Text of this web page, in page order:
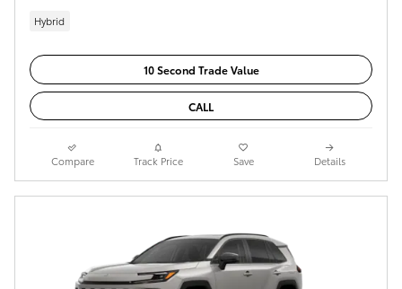
Hybrid
10 Second Trade Value
CALL
Compare Track Price Save Details